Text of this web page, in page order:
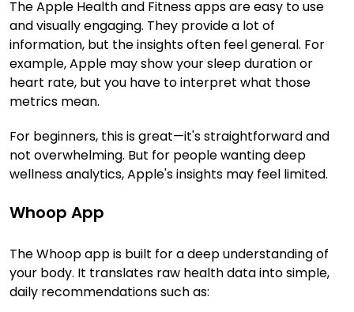
The Apple Health and Fitness apps are easy to use
and visually engaging. They provide a lot of
information, but the insights often feel general. For
example, Apple may show your sleep duration or
heart rate, but you have to interpret what those
metrics mean.
For beginners, this is great—it's straightforward and
not overwhelming. But for people wanting deep
wellness analytics, Apple's insights may feel limited.
Whoop App
The Whoop app is built for a deep understanding of
your body. It translates raw health data into simple,
daily recommendations such as: